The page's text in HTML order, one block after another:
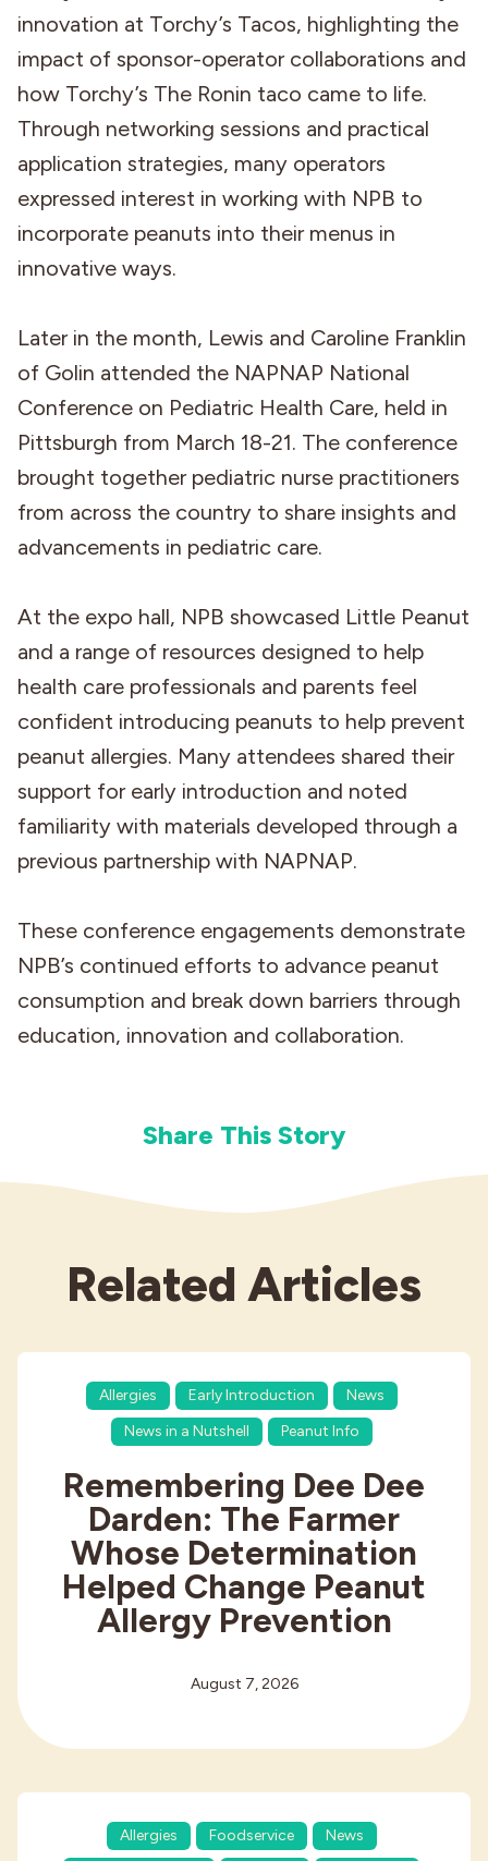
innovation at Torchy’s Tacos, highlighting the
impact of sponsor-operator collaborations and
how Torchy’s The Ronin taco came to life.
Through networking sessions and practical
application strategies, many operators
expressed interest in working with NPB to
incorporate peanuts into their menus in
innovative ways.
Later in the month, Lewis and Caroline Franklin
of Golin attended the NAPNAP National
Conference on Pediatric Health Care, held in
Pittsburgh from March 18-21. The conference
brought together pediatric nurse practitioners
from across the country to share insights and
advancements in pediatric care.
At the expo hall, NPB showcased Little Peanut
and a range of resources designed to help
health care professionals and parents feel
confident introducing peanuts to help prevent
peanut allergies. Many attendees shared their
support for early introduction and noted
familiarity with materials developed through a
previous partnership with NAPNAP.
These conference engagements demonstrate
NPB’s continued efforts to advance peanut
consumption and break down barriers through
education, innovation and collaboration.
Share This Story
Related Articles
Allergies Early Introduction
News
News in a Nutshell
Peanut Info
Remembering Dee Dee
Darden: The Farmer
Whose Determination
Helped Change Peanut
Allergy Prevention
August 7, 2026
Allergies Foodservice
News